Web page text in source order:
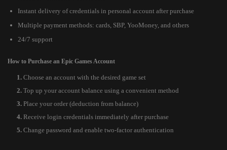
Instant delivery of credentials in personal account after purchase
Multiple payment methods: cards, SBP, YooMoney, and others
24/7 support
How to Purchase an Epic Games Account
Choose an account with the desired game set
Top up your account balance using a convenient method
Place your order (deduction from balance)
Receive login credentials immediately after purchase
Change password and enable two-factor authentication